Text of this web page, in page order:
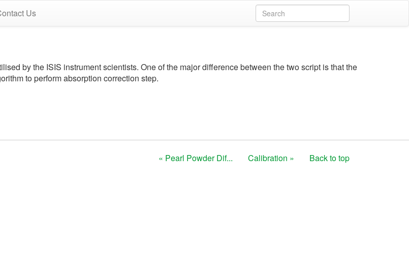
Us
by the ISIS instrument scientists. One of the major difference between the two script is that the
to perform absorption correction step.
« Pearl Powder Dif... Calibration » Back to top